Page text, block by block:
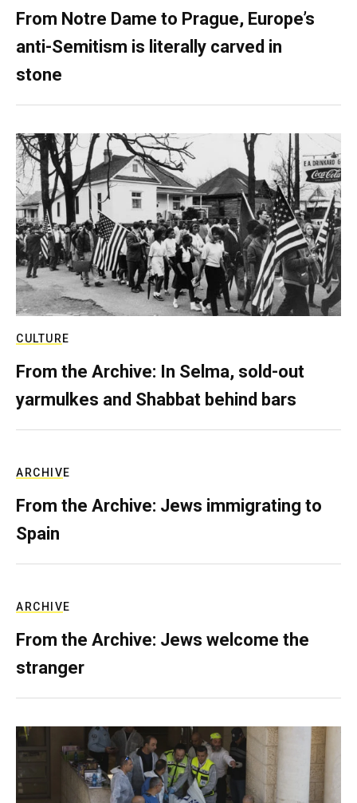
From Notre Dame to Prague, Europe’s
anti-Semitism is literally carved in
stone
CULTURE
From the Archive: In Selma, sold-out
yarmulkes and Shabbat behind bars
ARCHIVE
From the Archive: Jews immigrating to
Spain
ARCHIVE
From the Archive: Jews welcome the
stranger